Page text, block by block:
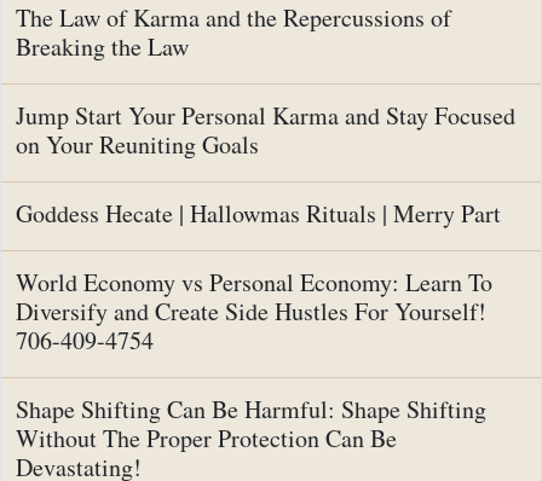
The Law of Karma and the Repercussions of
Breaking the Law
Jump Start Your Personal Karma and Stay Focused
on Your Reuniting Goals
Goddess Hecate | Hallowmas Rituals | Merry Part
World Economy vs Personal Economy: Learn To
Diversify and Create Side Hustles For Yourself!
706-409-4754
Shape Shifting Can Be Harmful: Shape Shifting
Without The Proper Protection Can Be
Devastating!